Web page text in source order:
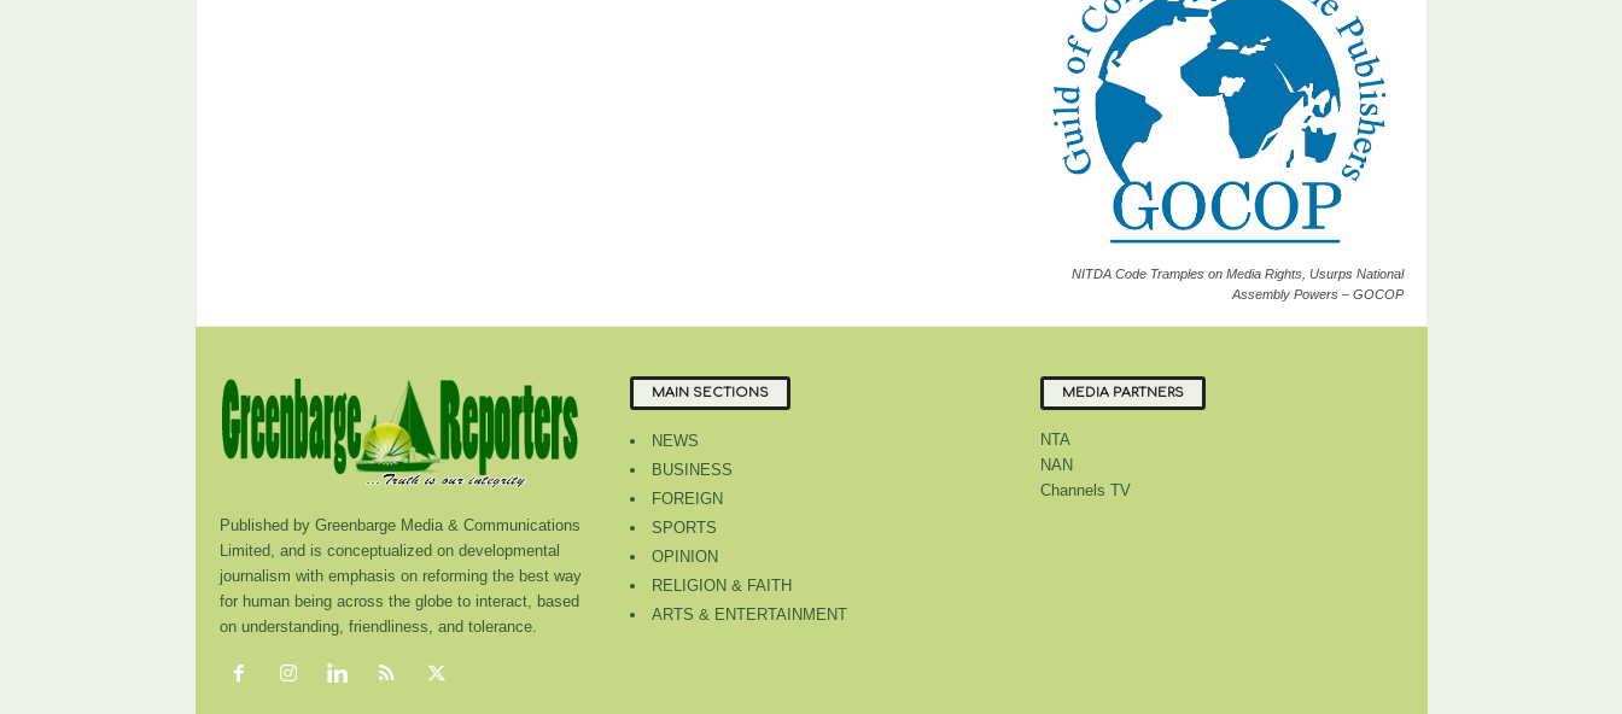
NITDA Code Tramples on Media Rights, Usurps National
Assembly Powers – GOCOP
Published by Greenbarge Media & Communications
Limited, and is conceptualized on developmental
journalism with emphasis on reforming the best way
for human being across the globe to interact, based
on understanding, friendliness, and tolerance.
MAIN SECTIONS
NEWS
BUSINESS
FOREIGN
SPORTS
OPINION
RELIGION & FAITH
ARTS & ENTERTAINMENT
MEDIA PARTNERS
NTA
NAN
Channels TV